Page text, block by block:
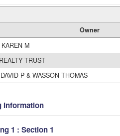
Owner
M
TRUST
P & WASSON THOMAS
Information
1 : Section 1